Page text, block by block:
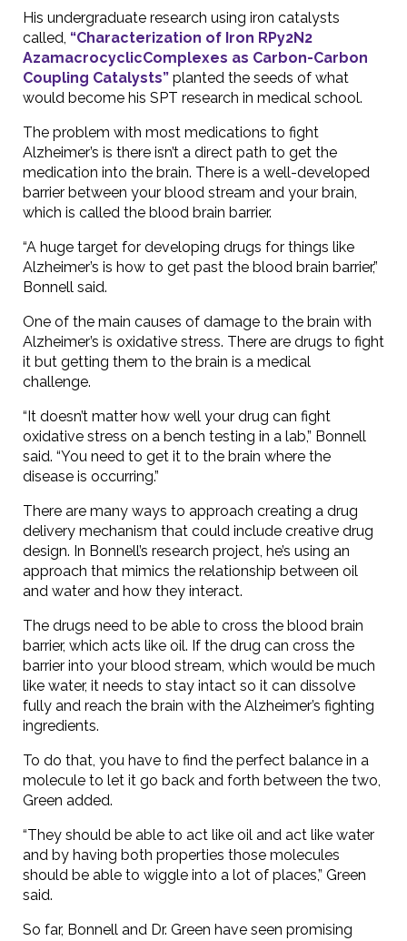
His undergraduate research using iron catalysts
called, “Characterization of Iron RPy2N2
AzamacrocyclicComplexes as Carbon-Carbon
Coupling Catalysts” planted the seeds of what
would become his SPT research in medical school.
The problem with most medications to fight
Alzheimer’s is there isn’t a direct path to get the
medication into the brain. There is a well-developed
barrier between your blood stream and your brain,
which is called the blood brain barrier.
“A huge target for developing drugs for things like
Alzheimer’s is how to get past the blood brain barrier,”
Bonnell said.
One of the main causes of damage to the brain with
Alzheimer’s is oxidative stress. There are drugs to fight
it but getting them to the brain is a medical
challenge.
“It doesn’t matter how well your drug can fight
oxidative stress on a bench testing in a lab,” Bonnell
said. “You need to get it to the brain where the
disease is occurring.”
There are many ways to approach creating a drug
delivery mechanism that could include creative drug
design. In Bonnell’s research project, he’s using an
approach that mimics the relationship between oil
and water and how they interact.
The drugs need to be able to cross the blood brain
barrier, which acts like oil. If the drug can cross the
barrier into your blood stream, which would be much
like water, it needs to stay intact so it can dissolve
fully and reach the brain with the Alzheimer’s fighting
ingredients.
To do that, you have to find the perfect balance in a
molecule to let it go back and forth between the two,
Green added.
“They should be able to act like oil and act like water
and by having both properties those molecules
should be able to wiggle into a lot of places,” Green
said.
So far, Bonnell and Dr. Green have seen promising